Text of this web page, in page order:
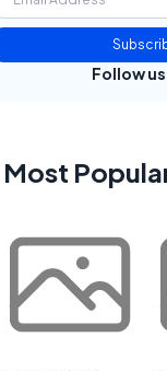
Follow
Most